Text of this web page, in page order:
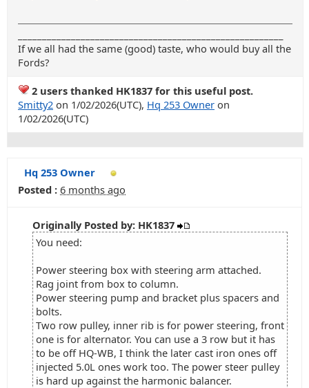
If we all had the same (good) taste, who would buy all the
Fords?
2 users thanked HK1837 for this useful post.
Smitty2 on 1/02/2026(UTC), Hq 253 Owner on
1/02/2026(UTC)
Hq 253 Owner
Posted : 6 months ago
Originally Posted by: HK1837
You need:
Power steering box with steering arm attached.
Rag joint from box to column.
Power steering pump and bracket plus spacers and
bolts.
Two row pulley, inner rib is for power steering, front
one is for alternator. You can use a 3 row but it has
to be off HQ-WB, I think the later cast iron ones off
injected 5.0L ones work too. The power steer pulley
is hard up against the harmonic balancer.